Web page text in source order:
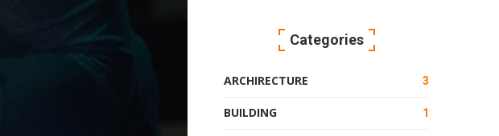
Categories
ARCHIRECTURE 3
BUILDING 1